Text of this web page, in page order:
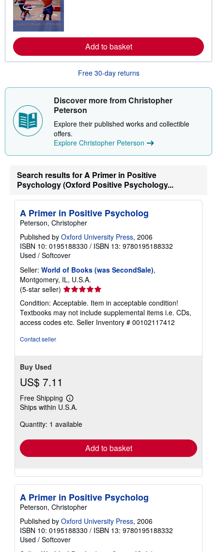
s
e
a
b
u
s
i
i
r
s
Add to basket
Free 30-day returns
Discover more from Christopher
Peterson
Explore their published works and collectible
offers.
Explore Christopher Peterson
Search results for A Primer in Positive
Psychology (Oxford Positive Psychology...
A Primer in Positive Psycholog
Peterson, Christopher
Published by Oxford University Press, 2006
ISBN 10: 0195188330 / ISBN 13: 9780195188332
Used / Softcover
Seller: World of Books (was SecondSale),
Montgomery, IL, U.S.A.
(5-star seller) Seller
rating
5
out
of
Condition: Acceptable. Item in acceptable condition!
Textbooks may not include supplemental items i.e. CDs,
access codes etc. Seller Inventory # 00102117412
Contact seller
Buy Used
US$ 7.11
Free Shipping
Learn
more
shipping
Ships within U.S.A.
Quantity: 1 available
Add to basket
A Primer in Positive Psycholog
Peterson, Christopher
Published by Oxford University Press, 2006
ISBN 10: 0195188330 / ISBN 13: 9780195188332
Used / Softcover